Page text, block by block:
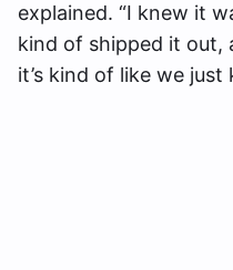
explained. “I knew it
kind of shipped it out,
it’s kind of like we just